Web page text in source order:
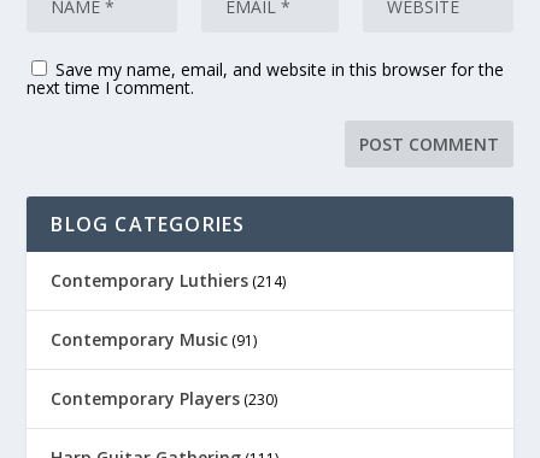
Save my name, email, and website in this browser for the
next time I comment.
BLOG CATEGORIES
Contemporary Luthiers (214)
Contemporary Music (91)
Contemporary Players (230)